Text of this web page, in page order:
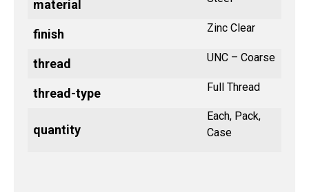
material
finish Zinc Clear
thread UNC – Coarse
thread-type Full Thread
quantity
Each, Pack,
Case